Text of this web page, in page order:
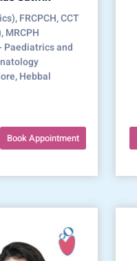
FRCPCH, CCT
MRCPH
Paediatrics and
Hebbal
Book Appointment